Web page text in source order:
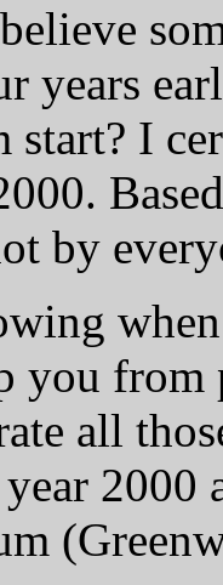
years
I
by
you from
all
2000